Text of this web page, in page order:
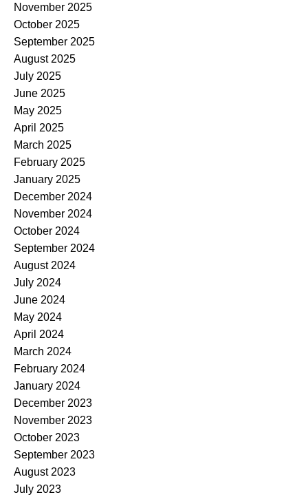
November 2025
October 2025
September 2025
August 2025
July 2025
June 2025
May 2025
April 2025
March 2025
February 2025
January 2025
December 2024
November 2024
October 2024
September 2024
August 2024
July 2024
June 2024
May 2024
April 2024
March 2024
February 2024
January 2024
December 2023
November 2023
October 2023
September 2023
August 2023
July 2023